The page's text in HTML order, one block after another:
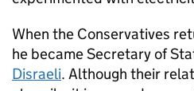
When the Conservatives
he became Secretary of
Disraeli. Although their